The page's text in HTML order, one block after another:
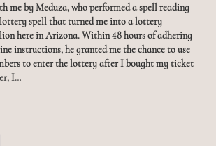
me by Meduza, who performed a spell reading
spell that turned me into a lottery
here in Arizona. Within 48 hours of adhering
instructions, he granted me the chance to use
to enter the lottery after I bought my ticket
I…